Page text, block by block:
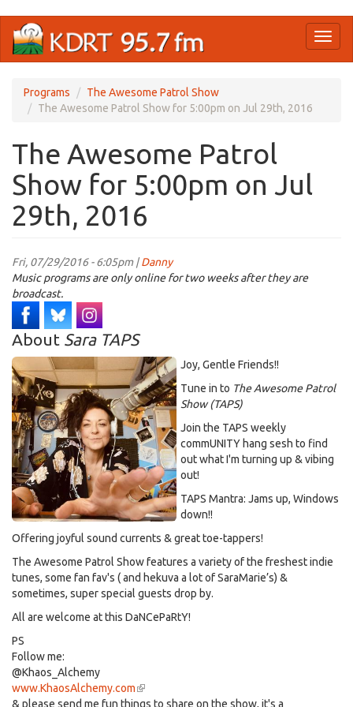
main
Programs
The Awesome Patrol Show
The Awesome Patrol Show for 5:00pm on Jul 29th, 2016
The Awesome Patrol
Show for 5:00pm on Jul
29th, 2016
Fri, 07/29/2016 - 6:05pm |Danny
Music programs are only online for two weeks after they are
broadcast.
About Sara TAPS
Joy, Gentle Friends!!
Tune in to The Awesome Patrol
Show (TAPS)
Join the TAPS weekly
commUNITY hang sesh to find
out what I'm turning up & vibing
out!
TAPS Mantra: Jams up, Windows
down!!
Offering joyful sound currents & great toe-tappers!
The Awesome Patrol Show features a variety of the freshest indie
tunes, some fan fav's ( and hekuva a lot of SaraMarie’s) &
sometimes, super special guests drop by.
All are welcome at this DaNCePaRtY!
PS
Follow me:
@Khaos_Alchemy
www.KhaosAlchemy.com(link
is
& please send me fun things to share on the show, it's a